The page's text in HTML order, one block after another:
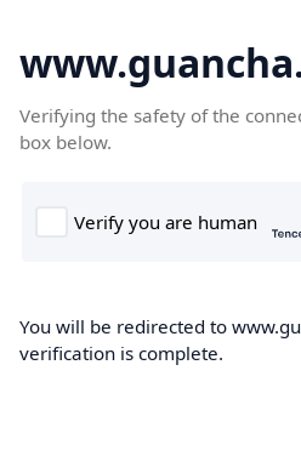
Verifying the safety of the
box below.
You will be redirected to
verification is complete.